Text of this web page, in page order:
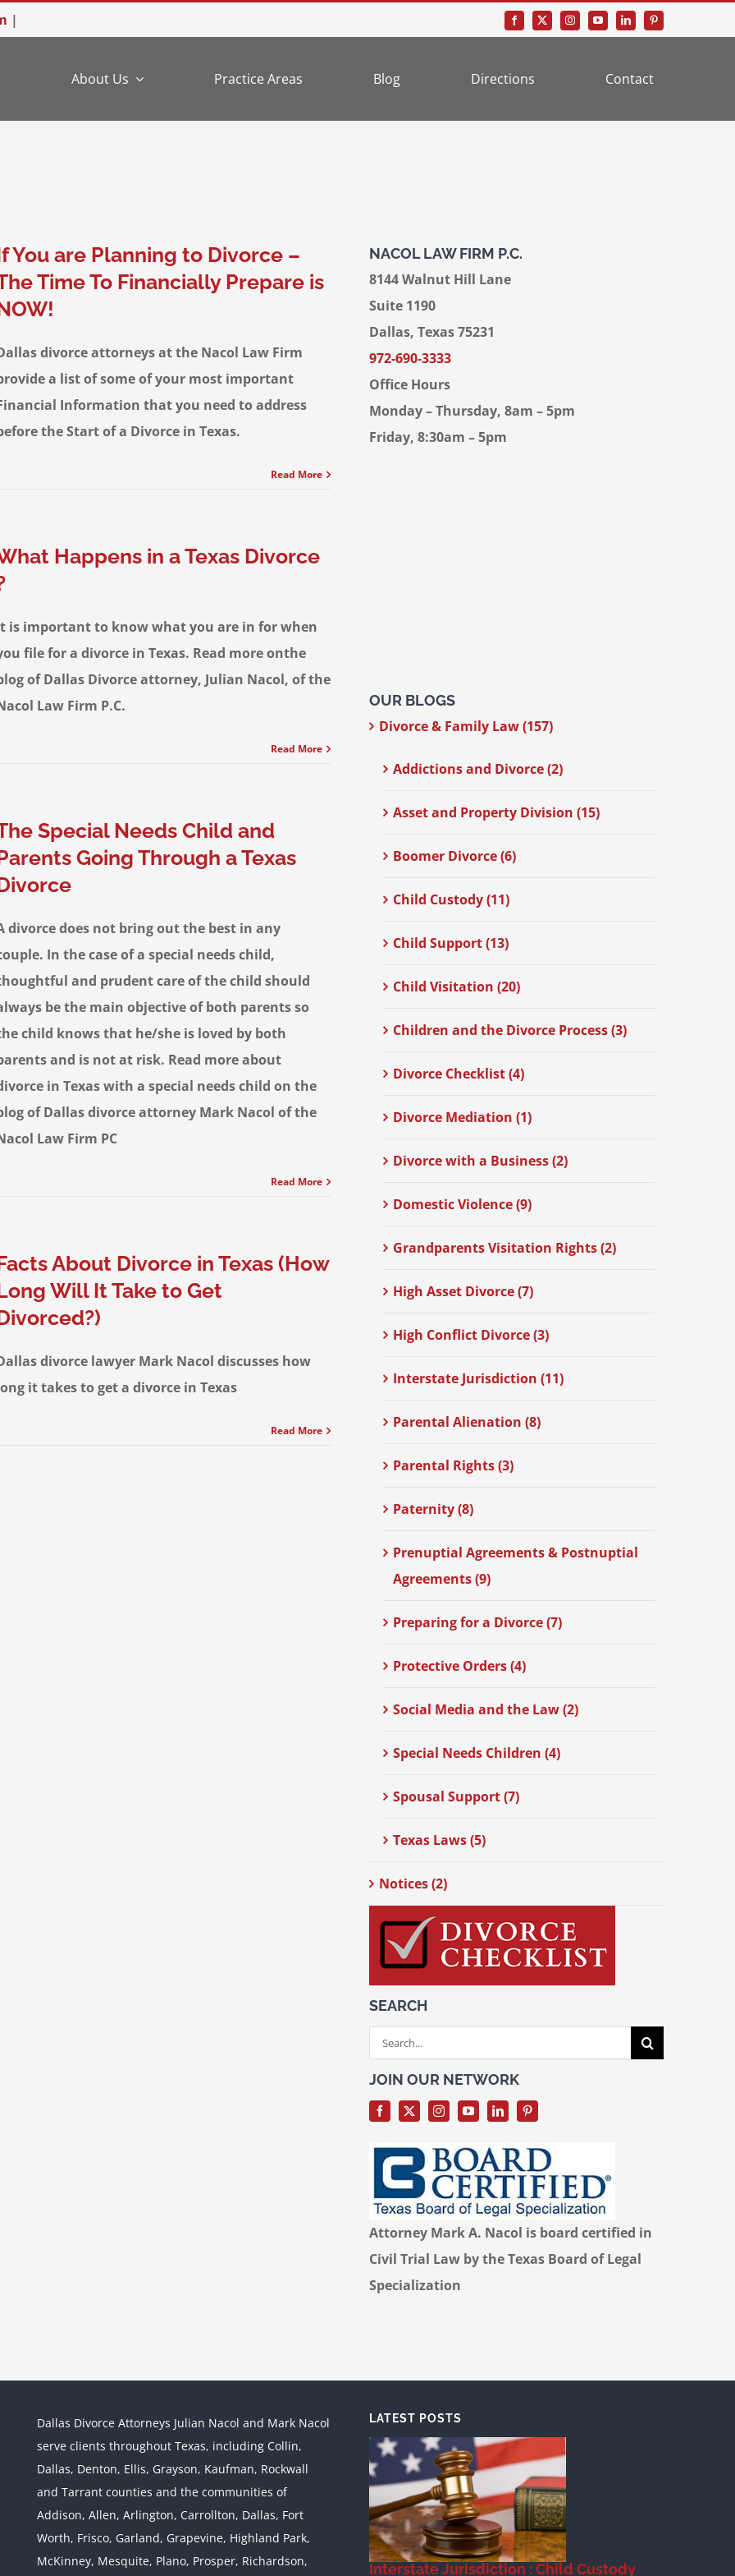
|
About Us Practice Areas Blog Directions Contact
You are Planning to Divorce –
Time To Financially Prepare is
divorce attorneys at the Nacol Law Firm
a list of some of your most important
Information that you need to address
the Start of a Divorce in Texas.
Read More
Happens in a Texas Divorce
is important to know what you are in for when
file for a divorce in Texas. Read more onthe
of Dallas Divorce attorney, Julian Nacol, of the
Law Firm P.C.
Read More
Special Needs Child and
Going Through a Texas
divorce does not bring out the best in any
In the case of a special needs child,
and prudent care of the child should
be the main objective of both parents so
child knows that he/she is loved by both
and is not at risk. Read more about
in Texas with a special needs child on the
of Dallas divorce attorney Mark Nacol of the
Law Firm PC
Read More
About Divorce in Texas (How
Will It Take to Get
divorce lawyer Mark Nacol discusses how
it takes to get a divorce in Texas
Read More
NACOL LAW FIRM P.C.
8144 Walnut Hill Lane
Suite 1190
Dallas, Texas 75231
972-690-3333
Office Hours
Monday – Thursday, 8am – 5pm
Friday, 8:30am – 5pm
OUR BLOGS
Divorce & Family Law (157)
Addictions and Divorce (2)
Asset and Property Division (15)
Boomer Divorce (6)
Child Custody (11)
Child Support (13)
Child Visitation (20)
Children and the Divorce Process (3)
Divorce Checklist (4)
Divorce Mediation (1)
Divorce with a Business (2)
Domestic Violence (9)
Grandparents Visitation Rights (2)
High Asset Divorce (7)
High Conflict Divorce (3)
Interstate Jurisdiction (11)
Parental Alienation (8)
Parental Rights (3)
Paternity (8)
Prenuptial Agreements & Postnuptial
Agreements (9)
Preparing for a Divorce (7)
Protective Orders (4)
Social Media and the Law (2)
Special Needs Children (4)
Spousal Support (7)
Texas Laws (5)
Notices (2)
SEARCH
Search
for:
JOIN OUR NETWORK
Attorney Mark A. Nacol is board certified in
Civil Trial Law by the Texas Board of Legal
Specialization
Dallas Divorce Attorneys Julian Nacol and Mark Nacol
serve clients throughout Texas, including Collin,
Dallas, Denton, Ellis, Grayson, Kaufman, Rockwall
and Tarrant counties and the communities of
Addison, Allen, Arlington, Carrollton, Dallas, Fort
Worth, Frisco, Garland, Grapevine, Highland Park,
McKinney, Mesquite, Plano, Prosper, Richardson,
LATEST POSTS
Interstate Jurisdiction : Child
Custody across State Lines
Jurisdiction
Interstate Jurisdiction : Child Custody